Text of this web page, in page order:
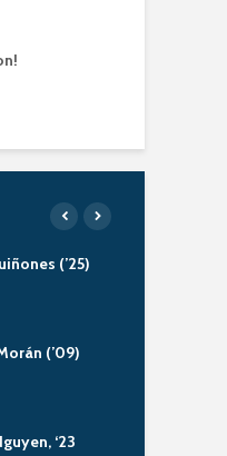
(’25)
(’09)
‘23